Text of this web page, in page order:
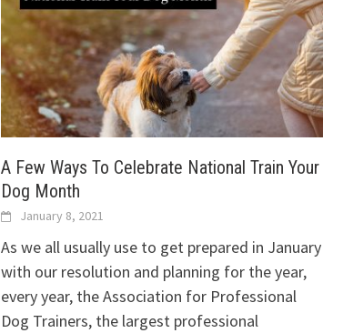
A Few Ways To Celebrate National Train Your
Dog Month
January 8, 2021
As we all usually use to get prepared in January
with our resolution and planning for the year,
every year, the Association for Professional
Dog Trainers, the largest professional